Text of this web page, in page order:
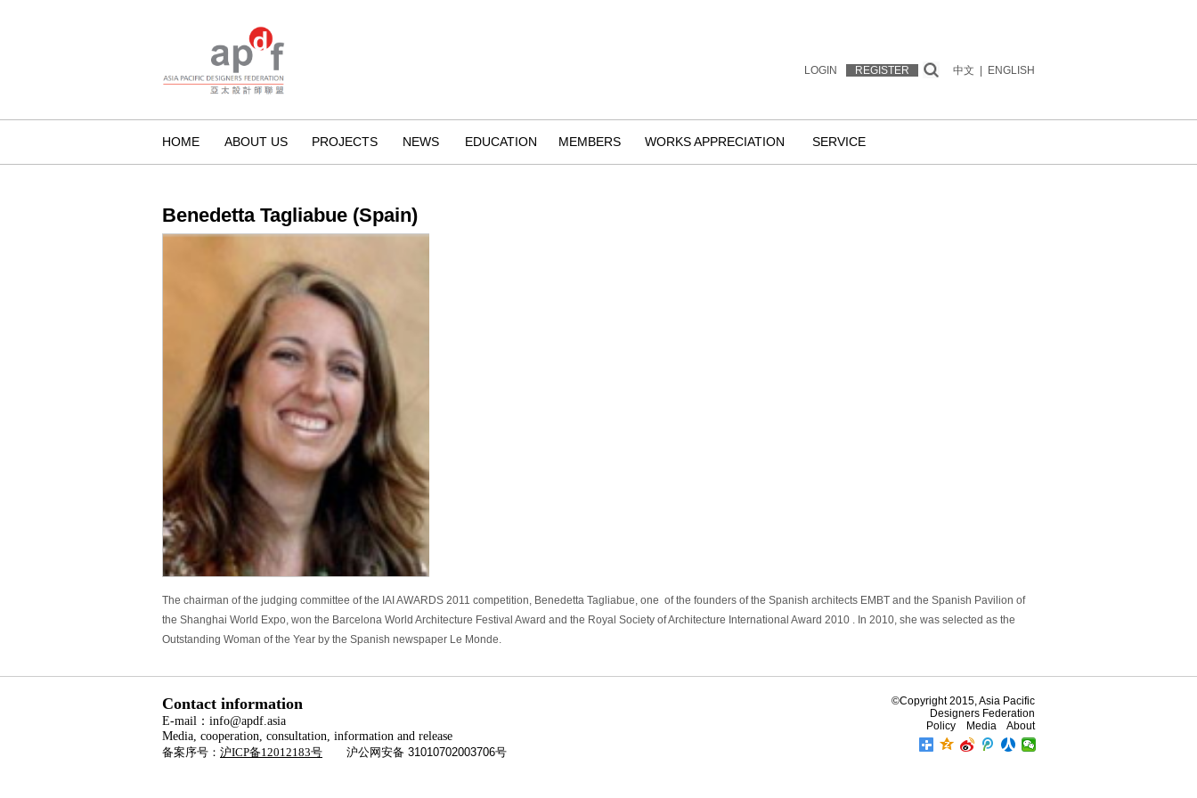
LOGIN REGISTER 中文 ENGLISH
HOME ABOUT US PROJECTS NEWS EDUCATION MEMBERS WORKS APPRECIATION SERVICE
Benedetta Tagliabue (Spain)
The chairman of the judging committee of the IAI AWARDS 2011 competition, Benedetta Tagliabue, one of the founders of the Spanish architects EMBT and the Spanish Pavilion of
the Shanghai World Expo, won the Barcelona World Architecture Festival Award and the Royal Society of Architecture International Award 2010 . In 2010, she was selected as the
Outstanding Woman of the Year by the Spanish newspaper Le Monde.
©Copyright 2015, Asia Pacific
Designers Federation
Policy
Media About